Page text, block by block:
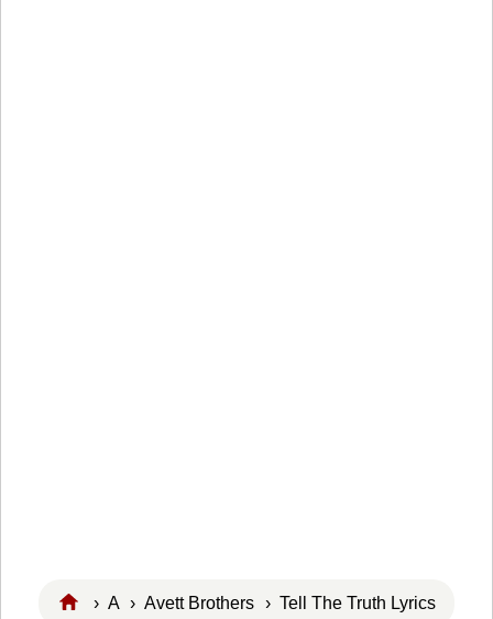
› A ›Avett Brothers › Tell The Truth Lyrics